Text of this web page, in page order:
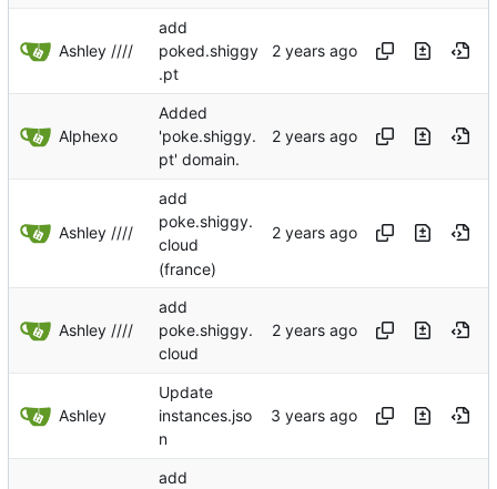
Ashley ////
add
poked.shiggy
.pt
Alphexo
Added
'poke.shiggy.
pt' domain.
Ashley ////
add
poke.shiggy.
cloud
(france)
Ashley ////
add
poke.shiggy.
cloud
Ashley
Update
instances.jso
n
add